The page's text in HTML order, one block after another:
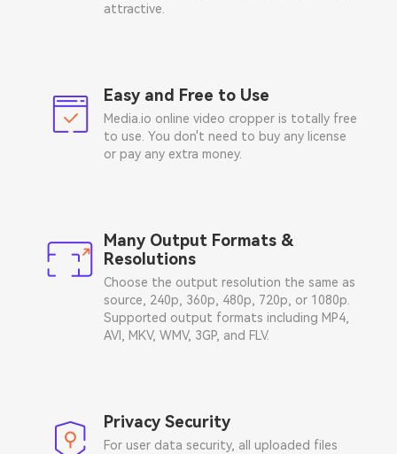
attractive.
Easy and Free to Use
Media.io online video cropper is totally free
to use. You don't need to buy any license
or pay any extra money.
Many Output Formats &
Resolutions
Choose the output resolution the same as
source, 240p, 360p, 480p, 720p, or 1080p.
Supported output formats including MP4,
AVI, MKV, WMV, 3GP, and FLV.
Privacy Security
For user data security, all uploaded files